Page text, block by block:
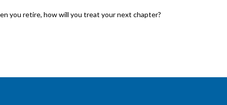
you retire, how will you treat your next chapter?